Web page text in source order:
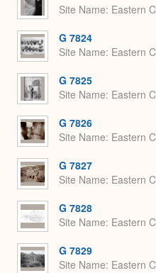
Site Name Eastern
G 7824
Site Name Eastern
G 7825
Site Name Eastern
G 7826
Site Name Eastern
G 7827
Site Name Eastern
G 7828
Site Name Eastern
G 7829
Site Name Eastern